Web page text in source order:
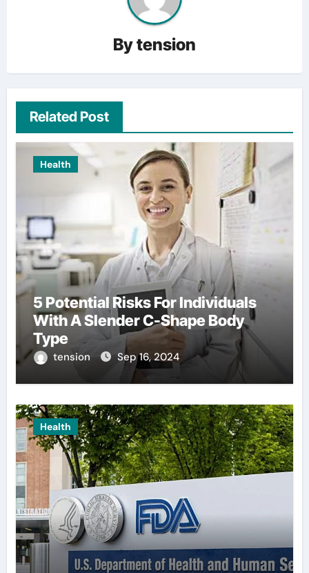
Bytension
Related Post
Health
5 Potential Risks For Individuals
With A Slender C-Shape Body
Type
tension Sep 16, 2024
Health